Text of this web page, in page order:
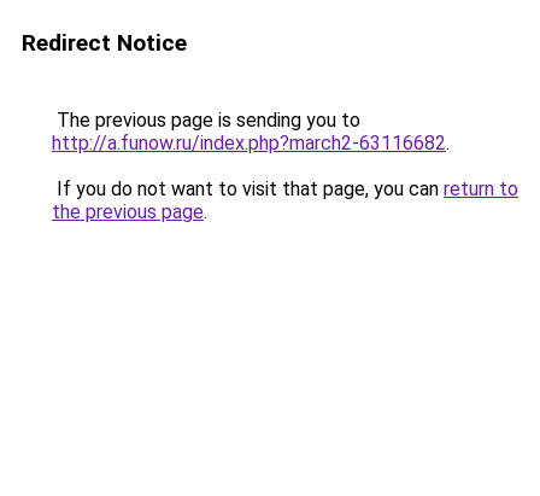
Redirect Notice
The previous page is sending you to
http://a.funow.ru/index.php?march2-63116682.
If you do not want to visit that page, you can return to
the previous page.